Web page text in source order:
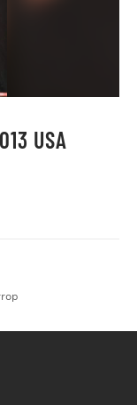
USA